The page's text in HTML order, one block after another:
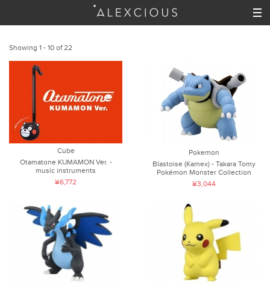
Showing 1 - 10 of 22
Cube
Otamatone KUMAMON Ver. -
music instruments
¥6,772
Pokemon
Blastoise (Kamex) - Takara Tomy
Pokémon Monster Collection
¥3,044